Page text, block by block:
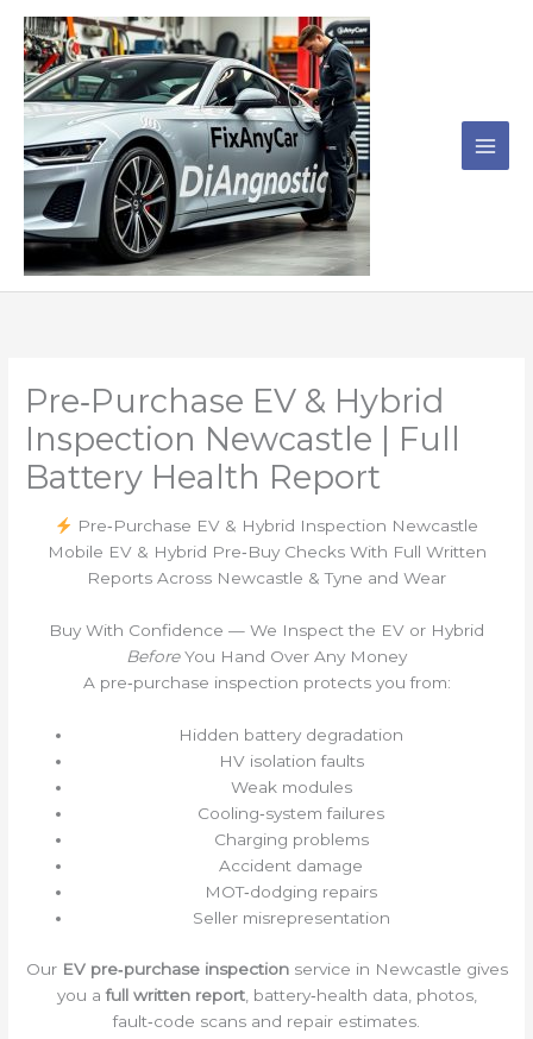
content
Pre‑Purchase EV & Hybrid
Inspection Newcastle | Full
Battery Health Report
Pre‑Purchase EV & Hybrid Inspection Newcastle
Mobile EV & Hybrid Pre‑Buy Checks With Full Written
Reports Across Newcastle & Tyne and Wear
Buy With Confidence — We Inspect the EV or Hybrid
BeforeYou Hand Over Any Money
A pre‑purchase inspection protects you from:
Hidden battery degradation
HV isolation faults
Weak modules
Cooling‑system failures
Charging problems
Accident damage
MOT‑dodging repairs
Seller misrepresentation
Our EV pre‑purchase inspectionservice in Newcastle gives
you afull written report, battery‑health data, photos,
fault‑code scans and repair estimates.